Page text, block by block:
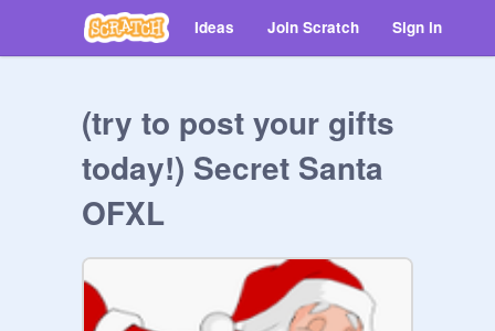
Ideas Join Scratch Sign in
(try to post your gifts
today!) Secret Santa
OFXL